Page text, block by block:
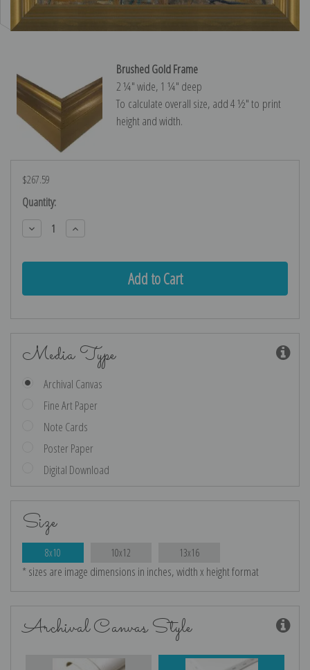
Brushed Gold Frame
2 ¼″ wide, 1 ¼″ deep
To calculate overall size, add 4 ½″ to print
height and width.
$267.59
Current
Stock:
Quantity:
Decrease
Quantity:
Increase
Quantity:
Media Type
Archival Canvas
Fine Art Paper
Note Cards
Poster Paper
Digital Download
Size
8x10 10x12 13x16
* sizes are image dimensions in inches, width x height format
Archival Canvas Style